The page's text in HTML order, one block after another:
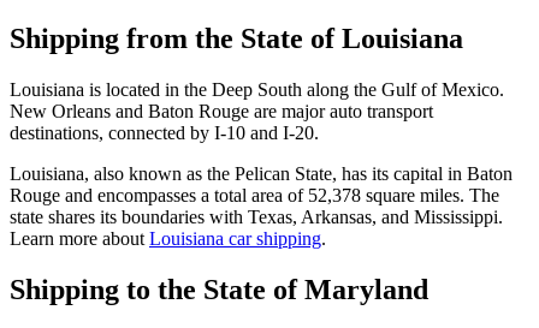
Shipping from the State of Louisiana
Louisiana is located in the Deep South along the Gulf of Mexico.
New Orleans and Baton Rouge are major auto transport
destinations, connected by I-10 and I-20.
Louisiana, also known as the Pelican State, has its capital in Baton
Rouge and encompasses a total area of 52,378 square miles. The
state shares its boundaries with Texas, Arkansas, and Mississippi.
Learn more about Louisiana car shipping.
Shipping to the State of Maryland